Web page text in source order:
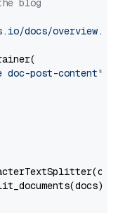
blog
docs/overview.md"
doc-post-content"